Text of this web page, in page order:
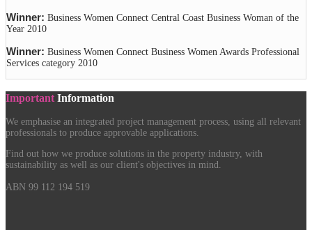
Winner: Business Women Connect Central Coast Business Woman of the
Year 2010
Winner: Business Women Connect Business Women Awards Professional
Services category 2010
Important Information
We emphasise an integrated project management process, using all relevant
professionals to produce approvable applications.
Find out how we produce solutions in the property industry, with
sustainability as well as our client's objectives in mind.
ABN 99 112 194 519